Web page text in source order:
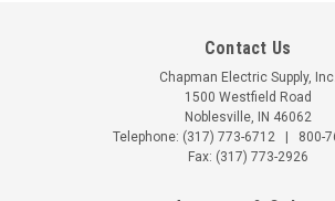
Contact Us
Chapman Electric Supply, Inc.
1500 Westfield Road
Noblesville, IN 46062
Telephone: (317) 773-6712 | 800-
Fax: (317) 773-2926